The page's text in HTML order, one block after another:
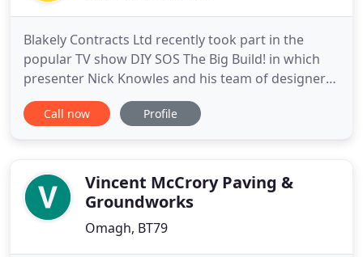
Blakely Contracts Ltd recently took part in the
popular TV show DIY SOS The Big Build! in which
presenter Nick Knowles and his team of designers
and builders step in to help homeowners complete
their DIY projects gone awry. Blakely Contracts,
suit every
Call now Profile
Vincent McCrory Paving &
Groundworks
Omagh, BT79